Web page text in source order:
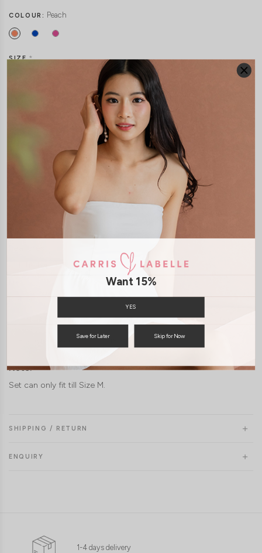
COLOUR: Peach
SIZE*
THIS ITEM IS SOLD OUT
JOIN WAITING LIST
SIZE & FIT LAUNDRY CARE
Bottom
HIPS (LAID FLAT) 13.5" 14.5"
19.5"
Note:
Set can only fit till Size M.
SHIPPING / RETURN
ENQUIRY
1-4 days delivery
Want 15%
YES
Save for Later Skip for Now